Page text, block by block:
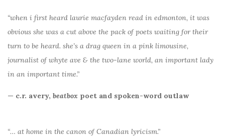
“when i first heard laurie macfayden read in edmonton, it was
obvious she was a cut above the pack of poets waiting for their
turn to be heard. she’s a drag queen in a pink limousine,
journalist of whyte ave & the two-lane world, an important lady
in an important time.”
— c.r. avery, beatbox poet and spoken-word outlaw
“… at home in the canon of Canadian lyricism.”